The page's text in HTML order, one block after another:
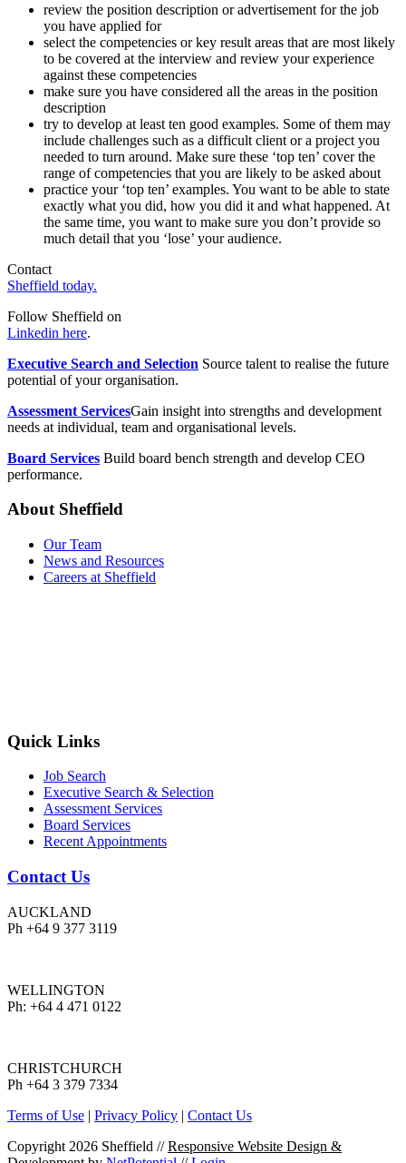
review the position description or advertisement for the job
you have applied for
select the competencies or key result areas that are most likely
to be covered at the interview and review your experience
against these competencies
make sure you have considered all the areas in the position
description
try to develop at least ten good examples. Some of them may
include challenges such as a difficult client or a project you
needed to turn around. Make sure these ‘top ten’ cover the
range of competencies that you are likely to be asked about
practice your ‘top ten’ examples. You want to be able to state
exactly what you did, how you did it and what happened. At
the same time, you want to make sure you don’t provide so
much detail that you ‘lose’ your audience.
Contact
Sheffield today.
Follow Sheffield on
Linkedin here.
Executive Search and Selection Source talent to realise the future
potential of your organisation.
Assessment ServicesGain insight into strengths and development
needs at individual, team and organisational levels.
Board Services Build board bench strength and develop CEO
performance.
About Sheffield
Our Team
News and Resources
Careers at Sheffield
Quick Links
Job Search
Executive Search & Selection
Assessment Services
Board Services
Recent Appointments
Contact Us
AUCKLAND
Ph +64 9 377 3119
WELLINGTON
Ph: +64 4 471 0122
CHRISTCHURCH
Ph +64 3 379 7334
Terms of Use | Privacy Policy | Contact Us
Copyright 2026 Sheffield //Responsive Website Design &